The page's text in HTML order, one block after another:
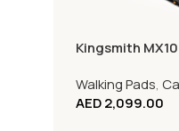
Kingsmith
Walking Pads,
AED2,099.00